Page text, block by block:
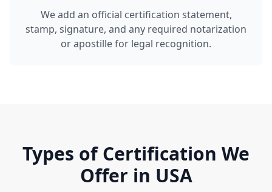
We add an official certification statement,
stamp, signature, and any required notarization
or apostille for legal recognition.
Types of Certification We
Offer in USA